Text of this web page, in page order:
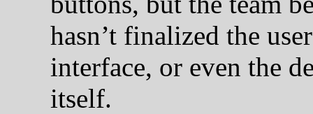
hasn’t finalized the user
interface, or even the
itself.